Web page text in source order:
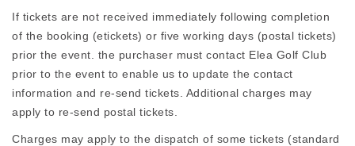
If tickets are not received immediately following completion
of the booking (etickets) or five working days (postal tickets)
prior the event. the purchaser must contact Elea Golf Club
prior to the event to enable us to update the contact
information and re-send tickets. Additional charges may
apply to re-send postal tickets.
Charges may apply to the dispatch of some tickets (standard